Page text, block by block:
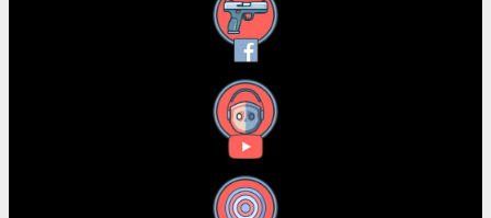
Facebook
YouTube